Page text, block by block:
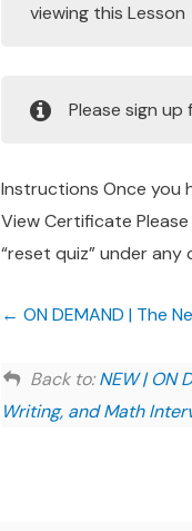
viewing this Lesson
Please sign
Instructions Once you
View Certificate
“reset quiz” under
ON DEMAND | The
Back to:NEW | ON
Writing, and Math